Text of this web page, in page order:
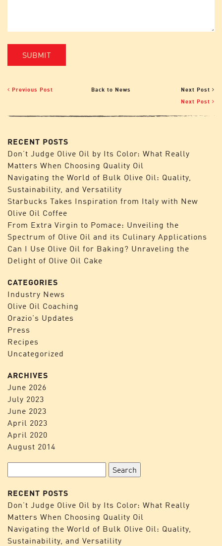
SUBMIT
Previous Post Back to News
Next Post
Next Post
RECENT POSTS
Don’t Judge Olive Oil by Its Color: What Really
Matters When Choosing Quality Oil
Navigating the World of Bulk Olive Oil: Quality,
Sustainability, and Versatility
Starbucks Takes Inspiration from Italy with New
Olive Oil Coffee
From Extra Virgin to Pomace: Unveiling the
Spectrum of Olive Oil and its Culinary Applications
Can I Use Olive Oil for Baking? Unraveling the
Delight of Olive Oil Cake
CATEGORIES
Industry News
Olive Oil Coaching
Orazio's Updates
Press
Recipes
Uncategorized
ARCHIVES
June 2026
July 2023
June 2023
April 2023
April 2020
August 2014
for:
RECENT POSTS
Don’t Judge Olive Oil by Its Color: What Really
Matters When Choosing Quality Oil
Navigating the World of Bulk Olive Oil: Quality,
Sustainability, and Versatility